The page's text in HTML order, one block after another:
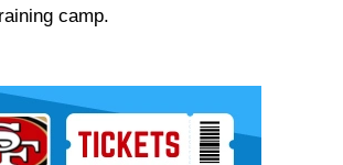
camp.